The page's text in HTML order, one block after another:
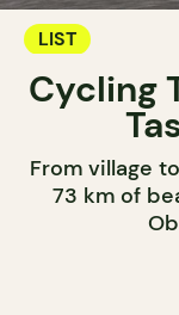
LIST
Cycling
From village
73 km of